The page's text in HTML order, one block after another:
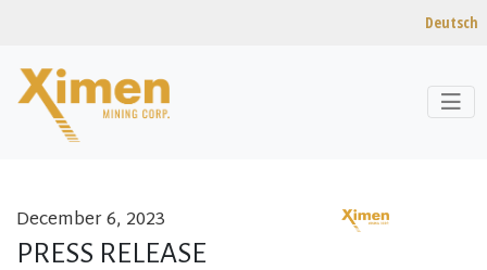
Skip to content
Deutsch
December 6, 2023
PRESS RELEASE